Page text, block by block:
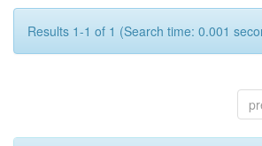
Results 1-1 of 1 (Search time: 0.001